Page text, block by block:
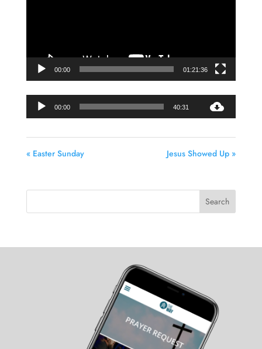
00:00 01:21:36
00:00 40:31
« Easter Sunday Jesus Showed Up »